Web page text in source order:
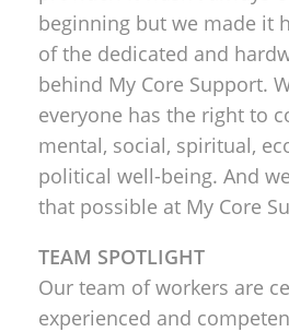
beginning but we made it
of the dedicated and
behind My Core Support.
everyone has the right to
mental, social, spiritual,
political well-being. And
that possible at My Core
TEAM SPOTLIGHT
Our team of workers are
experienced and